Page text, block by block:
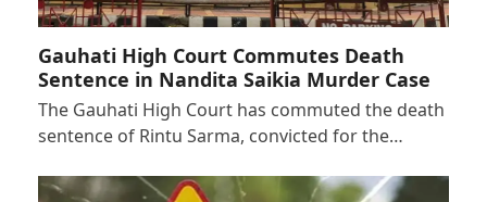
Gauhati High Court Commutes Death
Sentence in Nandita Saikia Murder Case
The Gauhati High Court has commuted the death
sentence of Rintu Sarma, convicted for the…